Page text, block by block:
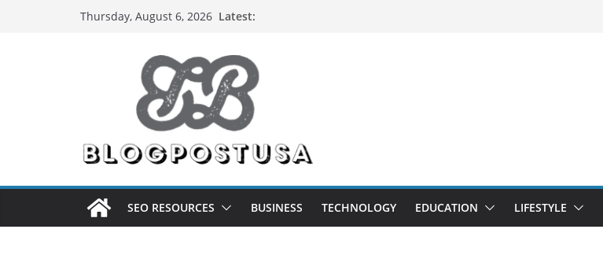
Thursday, August 6, 2026 Latest:
SEO RESOURCES BUSINESS TECHNOLOGY EDUCATION LIFESTYLE